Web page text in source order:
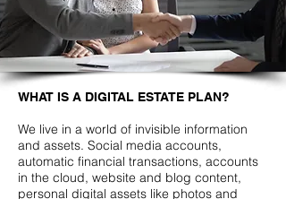
WHAT IS A DIGITAL ESTATE PLAN?
We live in a world of invisible information
and assets. Social media accounts,
automatic financial transactions, accounts
in the cloud, website and blog content,
personal digital assets like photos and